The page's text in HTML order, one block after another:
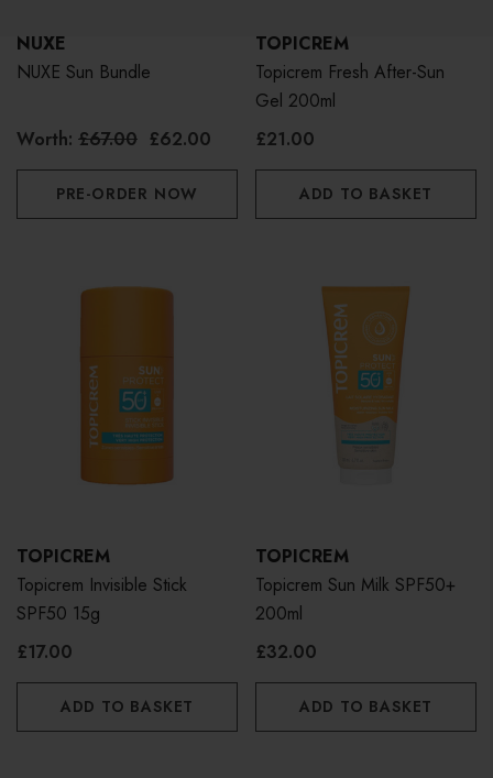
NUXE
NUXE Sun Bundle
Worth: £67.00 £62.00
PRE-ORDER NOW
TOPICREM
Topicrem Fresh After-Sun
Gel 200ml
£21.00
ADD TO BASKET
TOPICREM
Topicrem Invisible Stick
SPF50 15g
£17.00
ADD TO BASKET
TOPICREM
Topicrem Sun Milk SPF50+
200ml
£32.00
ADD TO BASKET